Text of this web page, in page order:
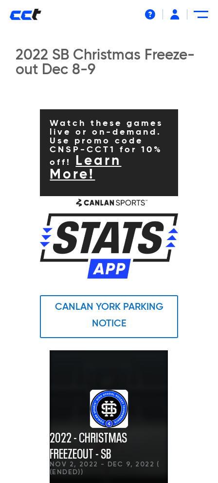
2022 SB Christmas Freeze-
out Dec 8-9
Watch these games
live or on-demand.
Use promo code
CNSP-CCT1 for 10%
off!
Learn
More!
CANLAN YORK PARKING
NOTICE